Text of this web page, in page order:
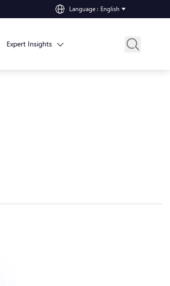
Language : English
Expert Insights